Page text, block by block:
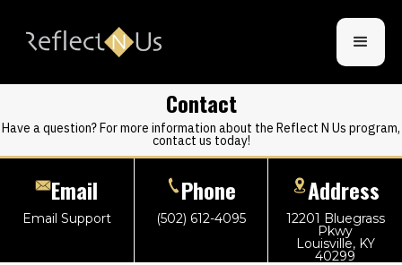
Contact
Have a question? For more information about the Reflect N Us program,
contact us today!
Email
Email Support
Phone
(502) 612-4095
Address
12201 Bluegrass
Pkwy
Louisville, KY
40299